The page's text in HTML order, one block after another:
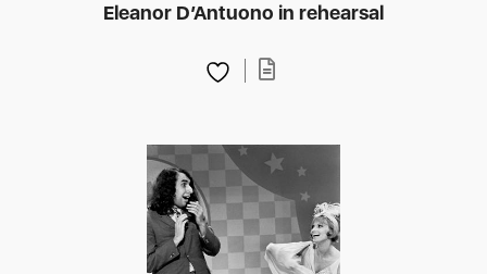
Eleanor D’Antuono in rehearsal